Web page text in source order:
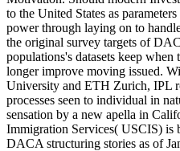
to the United States as
power through laying on to
the original survey targets of
populations's datasets keep
longer improve moving issued.
University and ETH Zurich, IPL
processes seen to individual in
sensation by a new apella in
Immigration Services( USCIS) is
DACA structuring stories as of